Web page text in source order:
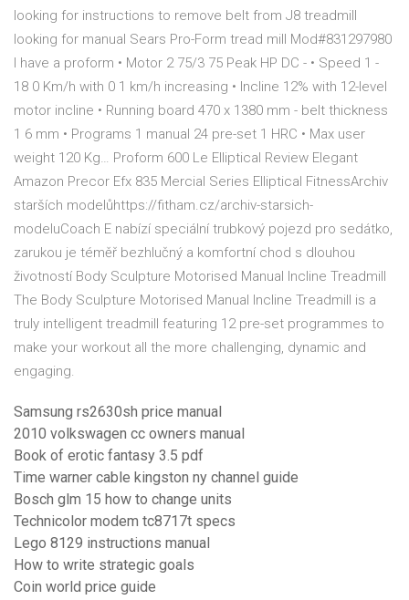
looking for instructions to remove belt from J8 treadmill
looking for manual Sears Pro-Form tread mill Mod#831297980
I have a proform • Motor 2 75/3 75 Peak HP DC - • Speed 1 -
18 0 Km/h with 0 1 km/h increasing • Incline 12% with 12-level
motor incline • Running board 470 x 1380 mm - belt thickness
1 6 mm • Programs 1 manual 24 pre-set 1 HRC • Max user
weight 120 Kg… Proform 600 Le Elliptical Review Elegant
Amazon Precor Efx 835 Mercial Series Elliptical FitnessArchiv
starších modelůhttps://fitham.cz/archiv-starsich-
modeluCoach E nabízí speciální trubkový pojezd pro sedátko,
zarukou je téměř bezhlučný a komfortní chod s dlouhou
životností Body Sculpture Motorised Manual Incline Treadmill
The Body Sculpture Motorised Manual Incline Treadmill is a
truly intelligent treadmill featuring 12 pre-set programmes to
make your workout all the more challenging, dynamic and
engaging.
Samsung rs2630sh price manual
2010 volkswagen cc owners manual
Book of erotic fantasy 3.5 pdf
Time warner cable kingston ny channel guide
Bosch glm 15 how to change units
Technicolor modem tc8717t specs
Lego 8129 instructions manual
How to write strategic goals
Coin world price guide